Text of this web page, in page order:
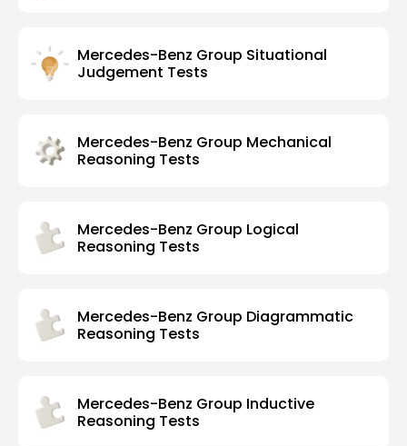
Mercedes-Benz Group Situational
Judgement Tests
Mercedes-Benz Group Mechanical
Reasoning Tests
Mercedes-Benz Group Logical
Reasoning Tests
Mercedes-Benz Group Diagrammatic
Reasoning Tests
Mercedes-Benz Group Inductive
Reasoning Tests